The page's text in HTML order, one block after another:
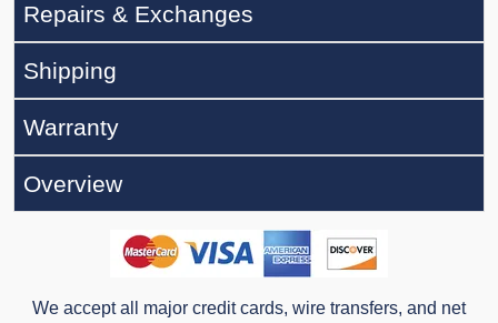
Repairs & Exchanges
Shipping
Warranty
Overview
We accept all major credit cards, wire transfers, and net